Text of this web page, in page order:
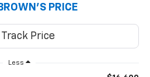
PRICE
Less